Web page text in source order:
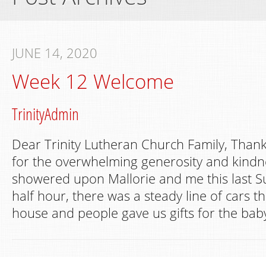
JUNE 14, 2020
Week 12 Welcome
TrinityAdmin
Dear Trinity Lutheran Church Family,
for the overwhelming generosity and
showered upon Mallorie and me this last
half hour, there was a steady line of cars
house and people gave us gifts for the